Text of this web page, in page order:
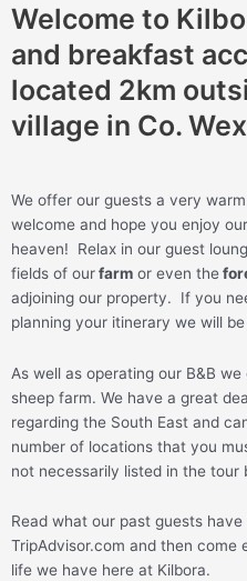
Welcome to
and breakfast
located 2km
village in Co.
We offer our guests a very
welcome and hope you enjoy
heaven! Relax in our guest
fields of ourfarm or even the
adjoining our property. If you
planning your itinerary we will
As well as operating our B&B we
sheep farm. We have a great
regarding the South East and
number of locations that you
not necessarily listed in the tour
Read what our past guests
TripAdvisor.com and then come
life we have here at Kilbora.